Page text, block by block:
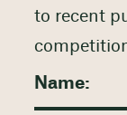
to recent